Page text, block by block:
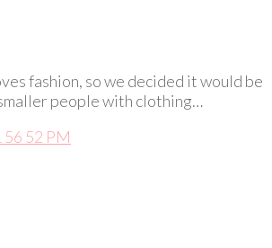
fashion, so we decided it would be
people with clothing…